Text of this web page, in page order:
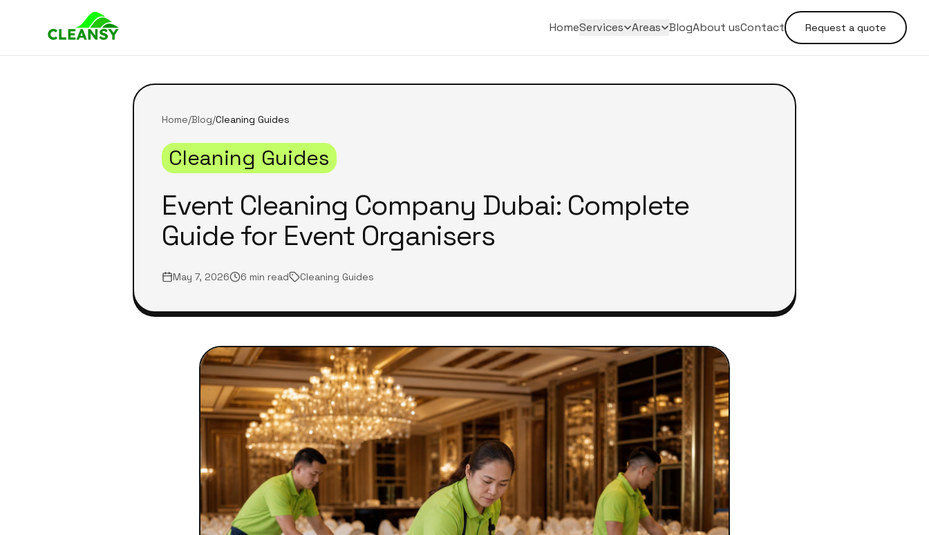
HomeServices Areas BlogAbout usContact Request a quote
Home/Blog/Cleaning Guides
Cleaning Guides
Event Cleaning Company Dubai: Complete
Guide for Event Organisers
May 7, 2026 6 min read Cleaning Guides